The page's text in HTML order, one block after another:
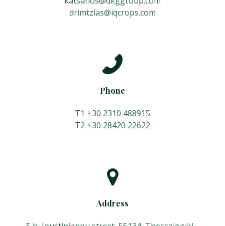
drimtzias@iqcrops.com
Phone
T1 +30 2310 488915
Τ2 +30 28420 22622
Address